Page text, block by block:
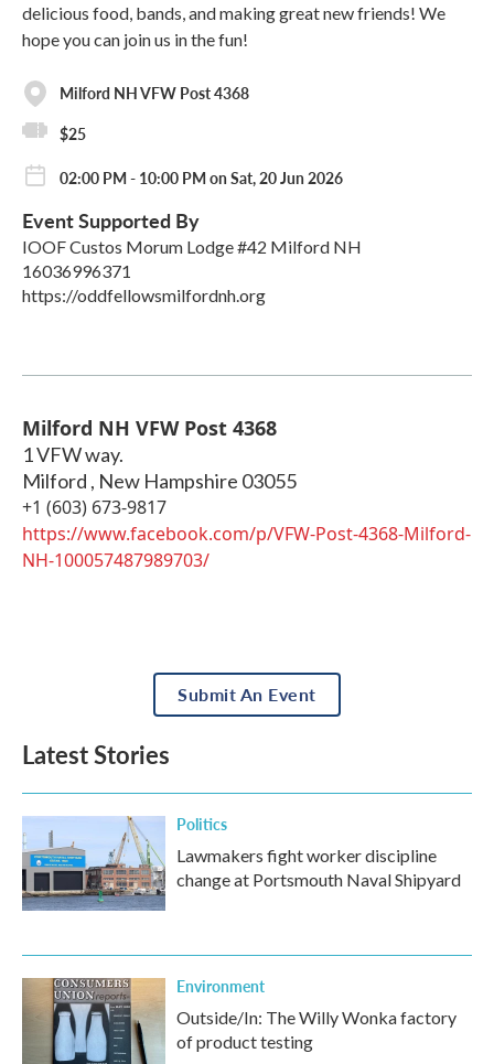
delicious food, bands, and making great new friends! We
hope you can join us in the fun!
Milford NH VFW Post 4368
$25
02:00 PM - 10:00 PM on Sat, 20 Jun 2026
Event Supported By
IOOF Custos Morum Lodge #42 Milford NH
16036996371
https://oddfellowsmilfordnh.org
Milford NH VFW Post 4368
1 VFW way.
Milford , New Hampshire 03055
+1 (603) 673-9817
https://www.facebook.com/p/VFW-Post-4368-Milford-
NH-100057487989703/
Submit An Event
Latest Stories
Politics
Lawmakers fight worker discipline
change at Portsmouth Naval Shipyard
Environment
Outside/In: The Willy Wonka factory
of product testing